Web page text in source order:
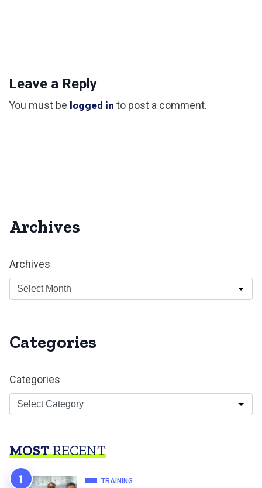
Leave a Reply
You must be logged in to post a comment.
Archives
Archives
Categories
Categories
MOSTRECENT
TRAINING